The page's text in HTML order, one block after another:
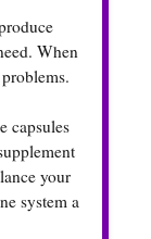
When
capsules
your
system a